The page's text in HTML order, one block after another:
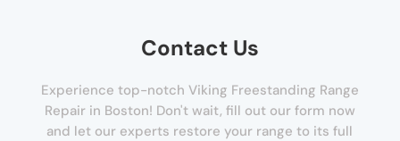
Contact Us
Experience top-notch Viking Freestanding Range
Repair in Boston! Don't wait, fill out our form now
and let our experts restore your range to its full